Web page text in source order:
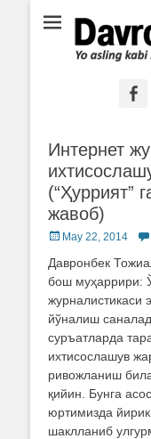
Ё аслинг каби
Интернет
(“Ҳуррият”
жавоб)
Posted
May 22, 2014
Давронбек
бош муҳаррири:
журналистикаси
йўналиш
суръатларда
ихтисослашув
ривожланиш
қийин. Бунга
юртимизда
шаклланиб